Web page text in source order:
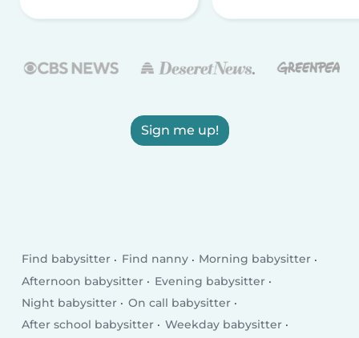
Sign me up!
Find babysitter Find nanny
Morning babysitter
Afternoon babysitter
Evening babysitter
Night babysitter
On call babysitter
After school babysitter
Weekday babysitter